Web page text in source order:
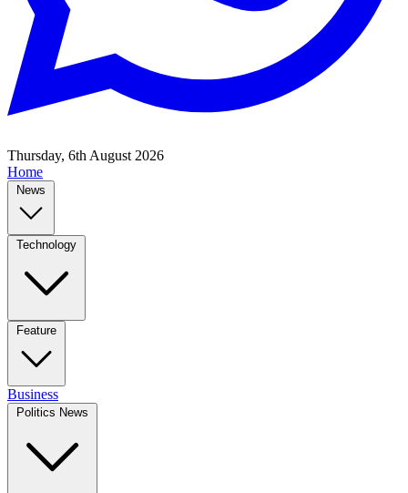
Thursday, 6th August 2026
Home
News
Technology
Feature
Business
Politics News